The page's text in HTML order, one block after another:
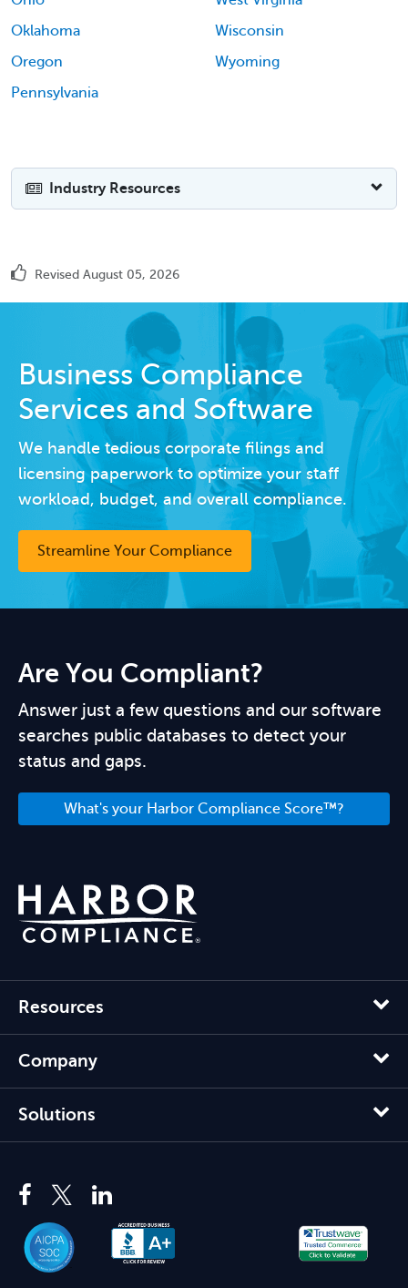
Oklahoma
Oregon
Pennsylvania
Wisconsin
Wyoming
Industry Resources
Revised August 05, 2026
Business Compliance
Services and Software
We handle tedious corporate filings and
licensing paperwork to optimize your staff
workload, budget, and overall compliance.
Streamline Your Compliance
Are You Compliant?
Answer just a few questions and our software
searches public databases to detect your
status and gaps.
What's your Harbor Compliance Score™?
Resources
Company
Solutions